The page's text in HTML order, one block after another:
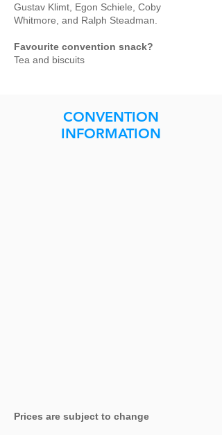
Gustav Klimt, Egon Schiele, Coby
Whitmore, and Ralph Steadman.
Favourite convention snack?
Tea and biscuits
CONVENTION
INFORMATION
Prices are subject to change